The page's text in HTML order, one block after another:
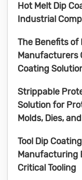
Hot Melt Dip
Industrial
The Benefits of
Manufacturers
Coating
Strippable
Solution for
Molds, Dies,
Tool Dip
Manufacturing
Critical Tooling